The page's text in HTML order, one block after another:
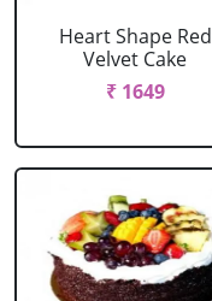
Heart Shape Red
Velvet Cake
₹ 1649